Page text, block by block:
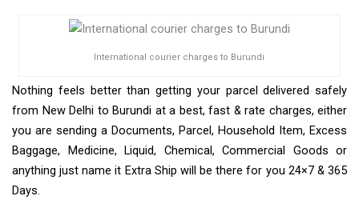
International courier charges to Burundi
Nothing feels better than getting your parcel delivered safely
from New Delhi to Burundi at a best, fast & rate charges, either
you are sending a Documents, Parcel, Household Item, Excess
Baggage, Medicine, Liquid, Chemical, Commercial Goods or
anything just name it Extra Ship will be there for you 24×7 & 365
Days.